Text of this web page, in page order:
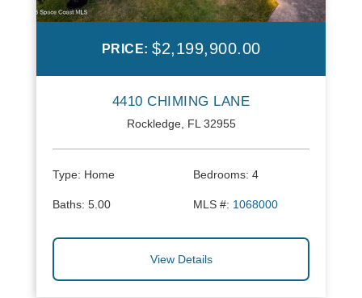
PRICE: $2,199,900.00
4410 CHIMING LANE
Rockledge, FL 32955
Type: Home Bedrooms: 4
Baths: 5.00 MLS #: 1068000
View Details